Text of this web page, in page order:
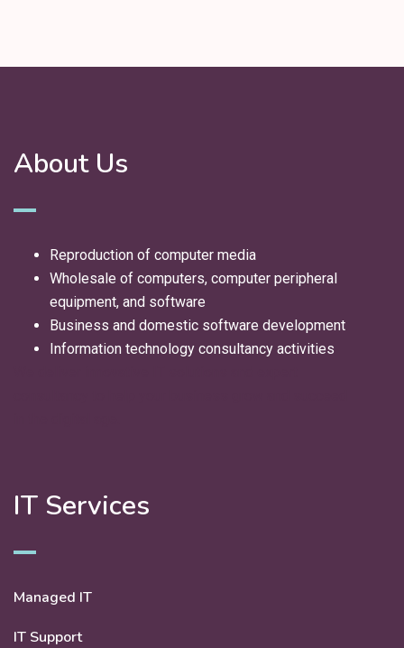
About Us
Reproduction of computer media
Wholesale of computers, computer peripheral
equipment, and software
Business and domestic software development
Information technology consultancy activities
IT Services
Managed IT
IT Support